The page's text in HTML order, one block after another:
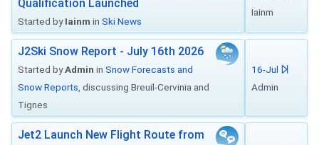
Qualification Launched
Started byIainm in Ski News
Iainm
J2Ski Snow Report - July 16th 2026
Started byAdmin in Snow Forecasts and
Snow Reports , discussing Breuil-Cervinia and
Tignes
16-Jul
Admin
Jet2 Launch New Flight Route from